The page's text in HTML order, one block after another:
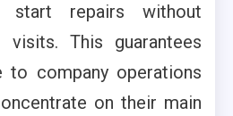
start repairs without
visits. This guarantees
to company operations
on their main